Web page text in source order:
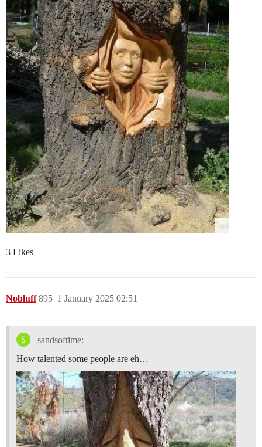
3 Likes
Nobluff 1 January 2025 02:51
895
sandsoftime:
How talented some people are eh…